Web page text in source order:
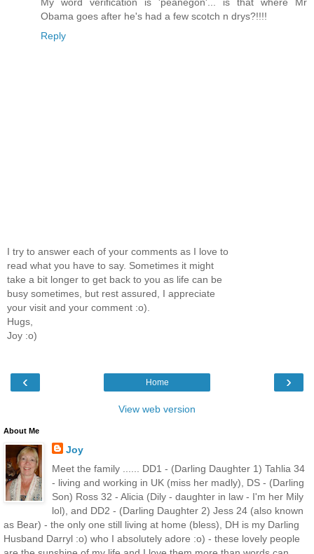
Obama goes after he's had a few scotch n drys?!!!!
Reply
I try to answer each of your comments as I love to
read what you have to say. Sometimes it might
take a bit longer to get back to you as life can be
busy sometimes, but rest assured, I appreciate
your visit and your comment :o).
Hugs,
Joy :o)
‹ ›
Home
View web version
About Me
Joy
Meet the family ...... DD1 - (Darling Daughter 1) Tahlia 34
- living and working in UK (miss her madly), DS - (Darling
Son) Ross 32 - Alicia (Dily - daughter in law - I'm her Mily
lol), and DD2 - (Darling Daughter 2) Jess 24 (also known
as Bear) - the only one still living at home (bless), DH is my Darling
Husband Darryl :o) who I absolutely adore :o) - these lovely people